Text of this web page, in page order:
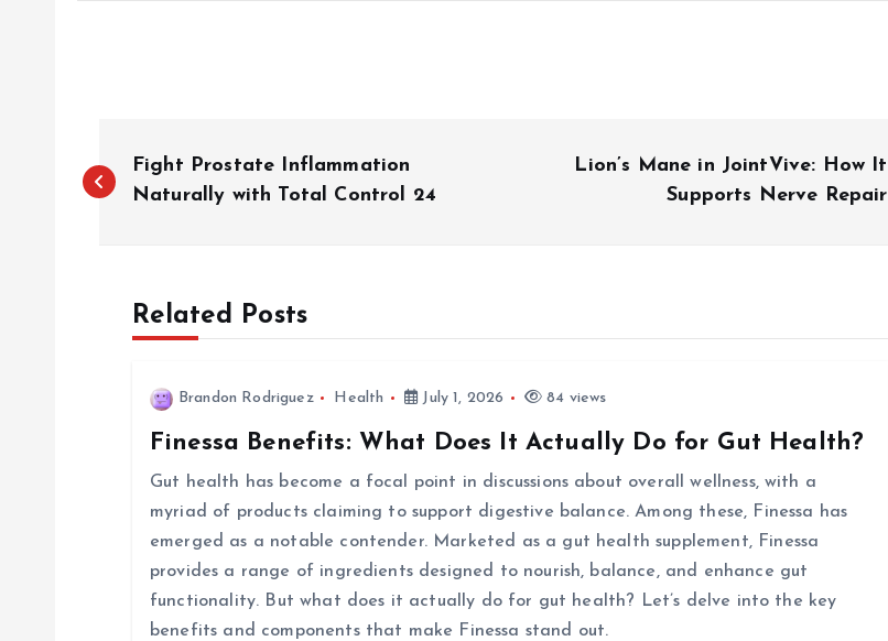
o
Fight Prostate Inflammation
Naturally with Total Control 24
Lion’s Mane in JointVive: How It
Supports Nerve Repair
Related Posts
Brandon Rodriguez Health July 1, 2026 84 views
Finessa Benefits: What Does It Actually Do for Gut Health?
Gut health has become a focal point in discussions about overall wellness, with a
myriad of products claiming to support digestive balance. Among these, Finessa has
emerged as a notable contender. Marketed as a gut health supplement, Finessa
provides a range of ingredients designed to nourish, balance, and enhance gut
functionality. But what does it actually do for gut health? Let’s delve into the key
benefits and components that make Finessa stand out.